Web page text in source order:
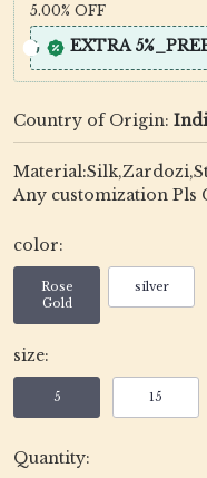
5.00% OFF
EXTRA
Country of Origin:
Any customization Pls
color:
Rose
Gold
silver
size:
5 15
Quantity: